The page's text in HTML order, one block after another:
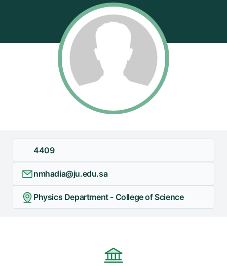
activates
with
content.
4409
nmhadia@ju.edu.sa
Physics Department - College of Science